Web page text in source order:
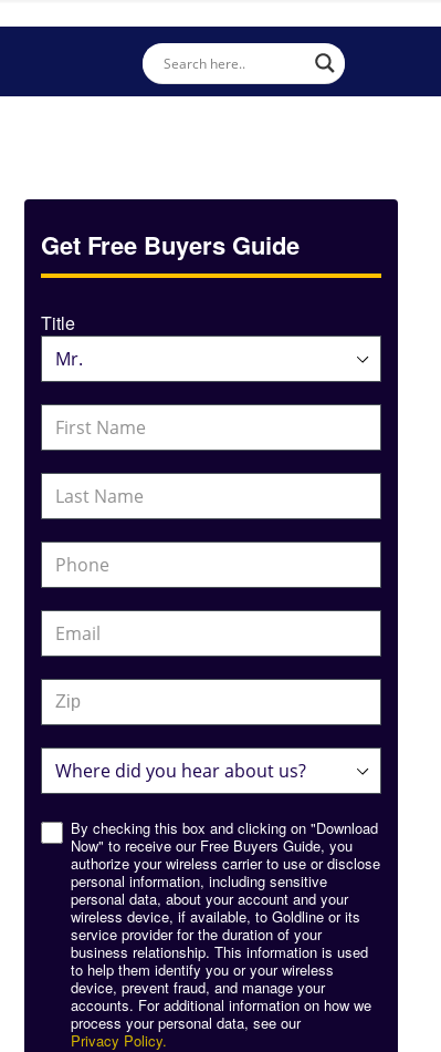
Get Free Buyers Guide
Title
By checking this box and clicking on "Download
Now" to receive our Free Buyers Guide, you
authorize your wireless carrier to use or disclose
personal information, including sensitive
personal data, about your account and your
wireless device, if available, to Goldline or its
service provider for the duration of your
business relationship. This information is used
to help them identify you or your wireless
device, prevent fraud, and manage your
accounts. For additional information on how we
process your personal data, see our
Privacy Policy.